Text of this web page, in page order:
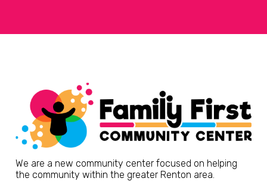
We are a new community center focused on helping
the community within the greater Renton area.